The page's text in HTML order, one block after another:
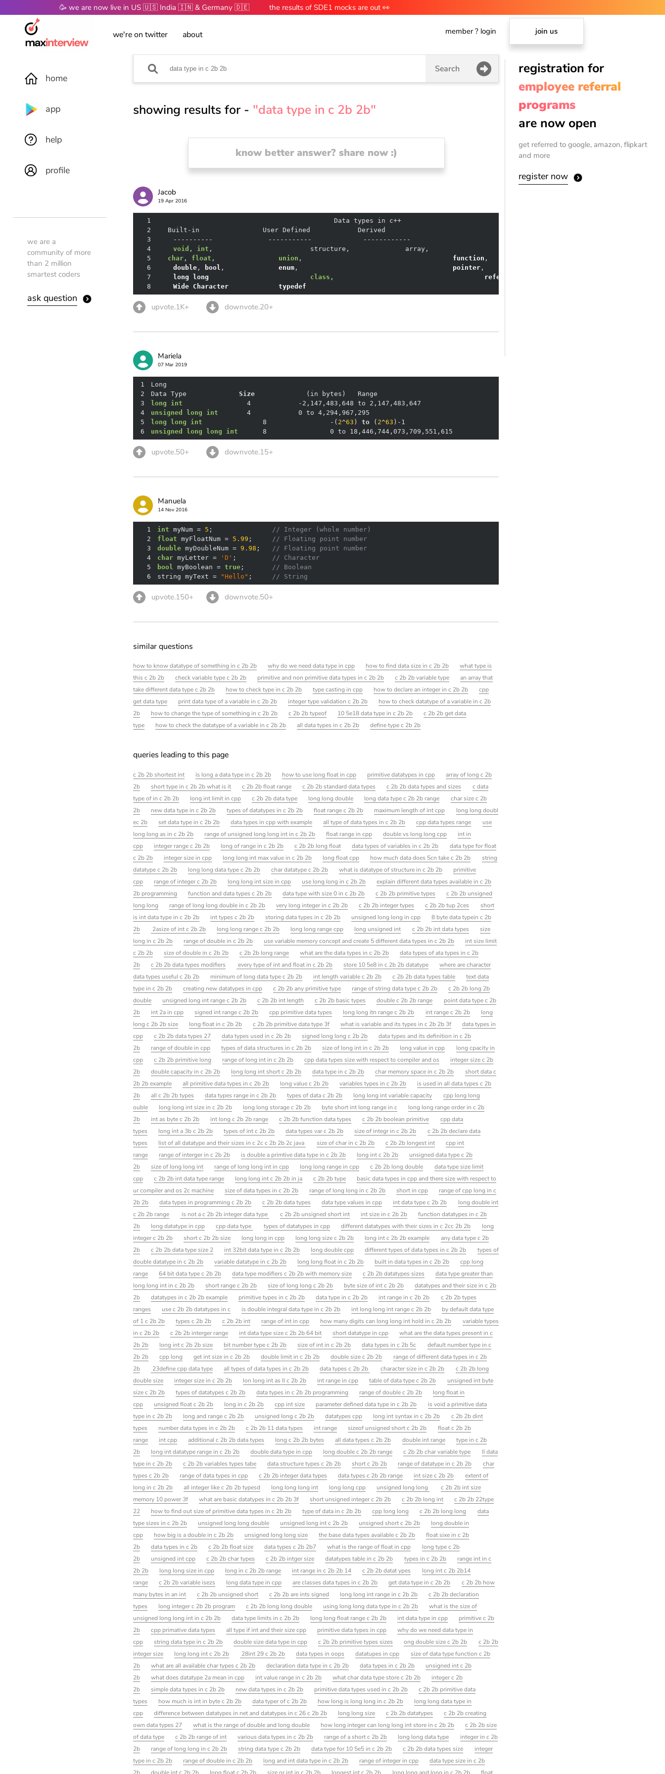
🥳 we are now live in US 🇺🇸 India 🇮🇳 & Germany 🇩🇪 the results of SDE1 mocks are out 👀
we're on twitter about member ? login join us
home
app
help
profile
we are a
community of more
than 2 million
smartest coders
ask question
registration for
employee referral
programs
are now open
get referred to google, amazon, flipkart
and more
register now
Search
showing results for - "data type in c 2b 2b"
know better answer? share now :)
Jacob
19 Apr 2016
1
2
3
4
void , int
5
char , float , union , function
6
double, bool , enum , pointer
7
long long class , reference
8
Wide Character typedef
upvote.1K+ downvote.20+
Mariela
07 Mar 2019
1
2
Data Type Size (in bytes)
3
long int
4
unsigned long int
5
long long int
	        8	         -
( 2^63 ) to ( 2^63 )
6
unsigned long long int
	8	         0 to 18,446,744,073,709,551,615
upvote.50+ downvote.15+
Manuela
14 Nov 2016
1 int myNum = 5 ;
// Integer (whole number)
2
float myFloatNum = 5.99 ;
// Floating point number
3
double myDoubleNum = 9.98 ;
// Floating point number
4
char myLetter = 'D' ;
// Character
5
bool myBoolean = true;
// Boolean
6
string myText = "Hello" ; // String
upvote.150+ downvote.50+
similar questions
how to know datatype of something in c 2b 2b why do we need data type in cpp how to find data size in c 2b 2b
what type is
this c 2b 2b
check variable type c 2b 2b primitive and non primitive data types in c 2b 2b c 2b 2b variable type
an array that
take different data type c 2b 2b
how to check type in c 2b 2b type casting in cpp how to declare an integer in c 2b 2b
cpp
get data type
print data type of a variable in c 2b 2b integer type validation c 2b 2b
how to check datatype of a variable in c 2b
2b
how to change the type of something in c 2b 2b c 2b 2b typeof 10 5e18 data type in c 2b 2b
c 2b 2b get data
type
how to check the datatype of a variable in c 2b 2b all data types in c 2b 2b define type c 2b 2b
queries leading to this page
c 2b 2b shortest int is long a data type in c 2b 2b how to use long float in cpp primitive datatypes in cpp
array of long c 2b
2b
short type in c 2b 2b what is it c 2b 2b float range c 2b 2b standard data types c 2b 2b data types and sizes
c data
type of in c 2b 2b
long int limit in cpp c 2b 2b data type long long double long data type c 2b 2b range
char size c 2b
2b
new data type in c 2b 2b types of datatypes in c 2b 2b float range c 2b 2b maximum length of int cpp
long long doubl
ec 2b
set data type in c 2b 2b data types in cpp with example all type of data types in c 2b 2b cpp data types range
use
long long as in c 2b 2b
range of unsigned long long int in c 2b 2b float range in cpp double vs long long cpp
int in
cpp
integer range c 2b 2b long of range in c 2b 2b c 2b 2b long float data types of variables in c 2b 2b
data type for float
c 2b 2b
integer size in cpp long long int max value in c 2b 2b long float cpp how much data does 5cn take c 2b 2b
string
datatype c 2b 2b
long long data type c 2b 2b char datatype c 2b 2b what is datatype of structure in c 2b 2b
primitive
cpp
range of integer c 2b 2b long long int size in cpp use long long in c 2b 2b
explain different data types available in c 2b
2b programming
function and data types c 2b 2b data type with size 0 in c 2b 2b c 2b 2b primitive types
c 2b 2b unsigned
long long
range of long long double in c 2b 2b very long integer in c 2b 2b c 2b 2b integer types c 2b 2b tup 2ces
short
is int data type in c 2b 2b
int types c 2b 2b storing data types in c 2b 2b unsigned long long in cpp
8 byte data typein c 2b
2b
2asize of int c 2b 2b long long range c 2b 2b long long range cpp long unsigned int c 2b 2b int data types
size
long in c 2b 2b
range of double in c 2b 2b use variable memory concept and create 5 different data types in c 2b 2b
int size limit
c 2b 2b
size of double in c 2b 2b c 2b 2b long range what are the data types in c 2b 2b
data types of ata types in c 2b
2b
c 2b 2b data types modifiers every type of int and float in c 2b 2b store 10 5e8 in c 2b 2b datatype
where are character
data types useful c 2b 2b
minimum of long data type c 2b 2b int length variable c 2b 2b c 2b 2b data types table
text data
type in c 2b 2b
creating new datatypes in cpp c 2b 2b any primitive type range of string data type c 2b 2b
c 2b 2b long 2b
double
unsigned long int range c 2b 2b c 2b 2b int length c 2b 2b basic types double c 2b 2b range
point data type c 2b
2b
int 2a in cpp signed int range c 2b 2b cpp primitive data types long long itn range c 2b 2b int range c 2b 2b
long
long c 2b 2b size
long float in c 2b 2b c 2b 2b primitive data type 3f what is variable and its types in c 2b 2b 3f
data types in
cpp
c 2b 2b data types 27 data types used in c 2b 2b signed long long c 2b 2b
data types and its definition in c 2b
2b
range of double in cpp types of data structures in c 2b 2b size of long int in c 2b 2b long value in cpp
long cpacity in
cpp
c 2b 2b primitive long range of long int in c 2b 2b cpp data types size with respect to compiler and os
integer size c 2b
2b
double capacity in c 2b 2b long long int short c 2b 2b data type in c 2b 2b char memory space in c 2b 2b
short data c
2b 2b example
all primitive data types in c 2b 2b long value c 2b 2b variables types in c 2b 2b
is used in all data types c 2b
2b
all c 2b 2b types data types range in c 2b 2b types of data c 2b 2b long long int variable capacity
cpp long long
ouble
long long int size in c 2b 2b long long storage c 2b 2b byte short int long range in c
long long range order in c 2b
2b
int as byte c 2b 2b int long c 2b 2b range c 2b 2b function data types c 2b 2b boolean primitive
cpp data
types
long int a 3b c 2b 2b types of int c 2b 2b data types var c 2b 2b size of integr in c 2b 2b
c 2b 2b declare data
types
list of all datatype and their sizes in c 2c c 2b 2b 2c java size of char in c 2b 2b c 2b 2b longest int
cpp int
range
range of interger in c 2b 2b is double a primtive data type in c 2b 2b long int c 2b 2b
unsigned data type c 2b
2b
size of long long int range of long long int in cpp long long range in cpp c 2b 2b long double
data type size limit
cpp
c 2b 2b int data type range long long int c 2b 2b in ja c 2b 2b type
basic data types in cpp and there size with respect to
ur compiler and os 2c machine
size of data types in c 2b 2b range of long long in c 2b 2b short in cpp
range of cpp long in c
2b 2b
data types in programming c 2b 2b c 2b 2b data types data type values in cpp int data type c 2b 2b
long double int
c 2b 2b range
is not a c 2b 2b integer data type c 2b 2b unsigned short int int size in c 2b 2b
function datatypes in c 2b
2b
long datatype in cpp cpp data type types of datatypes in cpp different datatypes with their sizes in c 2cc 2b 2b
long
integer c 2b 2b
short c 2b 2b size long long in cpp long long size c 2b 2b long int c 2b 2b example
any data type c 2b
2b
c 2b 2b data type size 2 int 32bit data type in c 2b 2b long double cpp different types of data types in c 2b 2b
types of
double datatype in c 2b 2b
variable datatype in c 2b 2b long long float in c 2b 2b built in data types in c 2b 2b
cpp long
range
64 bit data type c 2b 2b data type modifiers c 2b 2b with memory size c 2b 2b datatypes sizes
data type greater than
long long int in c 2b 2b
short range c 2b 2b size of long long c 2b 2b byte size of int c 2b 2b
datatypes and their size in c 2b
2b
datatypes in c 2b 2b example primitive types in c 2b 2b data type in c 2b 2b int range in c 2b 2b
c 2b 2b types
ranges
use c 2b 2b datatypes in c is double integral data type in c 2b 2b int long long int range c 2b 2b
by default data type
of 1 c 2b 2b
types c 2b 2b c 2b 2b int range of int in cpp how many digits can long long int hold in c 2b 2b
variable types
in c 2b 2b
c 2b 2b interger range int data type size c 2b 2b 64 bit short datatype in cpp
what are the data types present in c
2b 2b
long int c 2b 2b size bit number type c 2b 2b size of int in c 2b 2b data types in c 2b 5c
default number type in c
2b 2b
cpp long get int size in c 2b 2b double limit in c 2b 2b double size c 2b 2b
range of different data types in c 2b
2b
23define cpp data type all types of data types in c 2b 2b data types c 2b 2b character size in c 2b 2b
c 2b 2b long
double size
integer size in c 2b 2b lon long int as ll c 2b 2b int range in cpp table of data type c 2b 2b
unsigned int byte
size c 2b 2b
types of datatypes c 2b 2b data types in c 2b 2b programming range of double c 2b 2b
long float in
cpp
unsigned float c 2b 2b long in c 2b 2b cpp int size parameter defined data type in c 2b 2b
is void a primitive data
type in c 2b 2b
long and range c 2b 2b unsigned long c 2b 2b datatypes cpp long int syntax in c 2b 2b
c 2b 2b dint
types
number data types in c 2b 2b c 2b 2b 11 data types int range sizeof unsigned short c 2b 2b
float c 2b 2b
range
int cpp additional c 2b 2b data types long c 2b 2b bytes all data types c 2b 2b double int range
type in c 2b
2b
long int datatype range in c 2b 2b double data type in cpp long double c 2b 2b range c 2b 2b char variable type
ll data
type in c 2b 2b
c 2b 2b variables types tabe data structure types c 2b 2b short c 2b 2b range of datatype in c 2b 2b
char
types c 2b 2b
range of data types in cpp c 2b 2b integer data types data types c 2b 2b range int size c 2b 2b
extent of
long in c 2b 2b
all integer like c 2b 2b typesd long long long int long long cpp unsigned long long
c 2b 2b int size
memory 10 power 3f
what are basic datatypes in c 2b 2b 3f short unsigned integer c 2b 2b c 2b 2b long int
c 2b 2b 22type
22
how to find out size of primitive data types in c 2b 2b type of data in c 2b 2b cpp long long c 2b 2b long long
data
type sizes in c 2b 2b
unsigned long long double unsigned long int c 2b 2b unsigned short c 2b 2b
long double in
cpp
how big is a double in c 2b 2b unsigned long long size the base data types available c 2b 2b
float sixe in c 2b
2b
data types in c 2b c 2b 2b float size data types c 2b 2b7 what is the range of float in cpp
long type c 2b
2b
unsigned int cpp c 2b 2b char types c 2b 2b intger size datatypes table in c 2b 2b types in c 2b 2b
range int in c
2b 2b
long long size in cpp long in c 2b 2b range int range in c 2b 2b 14 c 2b 2b datat ypes
long int c 2b 2b14
range
c 2b 2b variable isezs long data type in cpp are classes data types in c 2b 2b get data type in c 2b 2b
c 2b 2b how
many bytes in an int
c 2b 2b unsigned short c 2b 2b are ints signed long long int range in c 2b 2b
c 2b 2b declaration
types
long integer c 2b 2b program c 2b 2b long long double using long long data type in c 2b 2b
what is the size of
unsigned long long int in c 2b 2b
data type limits in c 2b 2b long long float range c 2b 2b int data type in cpp
primitive c 2b
2b
cpp primative data types all type if int and their size cpp primitive data types in cpp
why do we need data type in
cpp
string data type in c 2b 2b double size data type in cpp c 2b 2b primitive types sizes ong double size c 2b 2b
c 2b 2b
integer size
long long int c 2b 2b 28int 29 c 2b 2b data types in oops datatupes in cpp
size of data type function c 2b
2b
what are all available char types c 2b 2b declaration data type in c 2b 2b data types in c 2b 2b
unsigned int c 2b
2b
what does datatype 2a mean in cpp int value range in c 2b 2b what char data type store c 2b 2b
integer c 2b
2b
simple data types in c 2b 2b new data types in c 2b 2b primitive data types used in c 2b 2b
c 2b 2b primitive data
types
how much is int in byte c 2b 2b data typer of c 2b 2b how long is long long in c 2b 2b
long long data type in
cpp
difference between datatypes in net and datatypes in c 26 c 2b 2b long long size c 2b 2b datatypes
c 2b 2b creating
own data types 27
what is the range of double and long double how long integer can long long int store in c 2b 2b
c 2b 2b size
of data type
c 2b 2b range of int various data types in c 2b 2b range of a short c 2b 2b long long data type
integer in c 2b
2b
range of long long in c 2b 2b string data type c 2b 2b data type for 10 5e5 in c 2b 2b c 2b 2b data types size
integer
type in c 2b 2b
range of double in c 2b 2b long and int data type in c 2b 2b range of integer in cpp
data type size in c 2b